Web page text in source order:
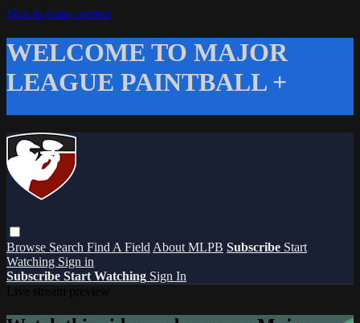
Skip to main content
WELCOME TO MAJOR
LEAGUE PAINTBALL +
Browse Search Find A Field About MLPB Subscribe Start
Watching Sign in
Subscribe Start Watching Sign In